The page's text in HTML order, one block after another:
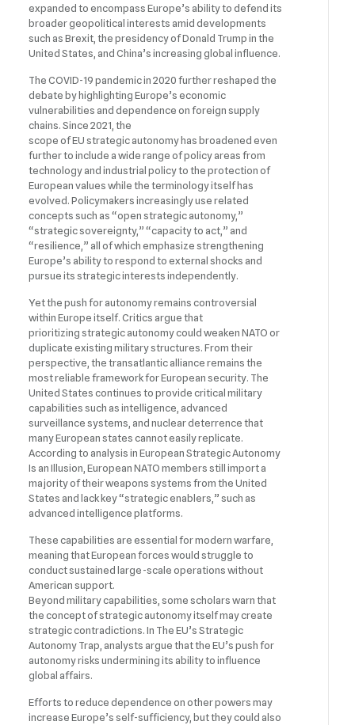
expanded to encompass Europe’s ability to defend its
broader geopolitical interests amid developments
such as Brexit, the presidency of Donald Trump in the
United States, and China’s increasing global influence.
The COVID-19 pandemic in 2020 further reshaped the
debate by highlighting Europe’s economic
vulnerabilities and dependence on foreign supply
chains. Since 2021, the
scope of EU strategic autonomy has broadened even
further to include a wide range of policy areas from
technology and industrial policy to the protection of
European values while the terminology itself has
evolved. Policymakers increasingly use related
concepts such as “open strategic autonomy,”
“strategic sovereignty,” “capacity to act,” and
“resilience,” all of which emphasize strengthening
Europe’s ability to respond to external shocks and
pursue its strategic interests independently.
Yet the push for autonomy remains controversial
within Europe itself. Critics argue that
prioritizing strategic autonomy could weaken NATO or
duplicate existing military structures. From their
perspective, the transatlantic alliance remains the
most reliable framework for European security. The
United States continues to provide critical military
capabilities such as intelligence, advanced
surveillance systems, and nuclear deterrence that
many European states cannot easily replicate.
According to analysis in European Strategic Autonomy
Is an Illusion, European NATO members still import a
majority of their weapons systems from the United
States and lack key “strategic enablers,” such as
advanced intelligence platforms.
These capabilities are essential for modern warfare,
meaning that European forces would struggle to
conduct sustained large-scale operations without
American support.
Beyond military capabilities, some scholars warn that
the concept of strategic autonomy itself may create
strategic contradictions. In The EU’s Strategic
Autonomy Trap, analysts argue that the EU’s push for
autonomy risks undermining its ability to influence
global affairs.
Efforts to reduce dependence on other powers may
increase Europe’s self-sufficiency, but they could also